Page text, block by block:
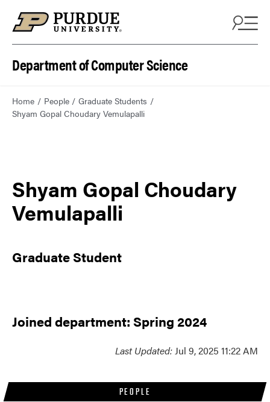
Department of Computer Science
Home People
Graduate Students
Shyam Gopal Choudary Vemulapalli
PEOPLE
Shyam Gopal Choudary
Vemulapalli
Graduate Student
Joined department: Spring 2024
Last Updated:Jul 9, 2025 11:22 AM